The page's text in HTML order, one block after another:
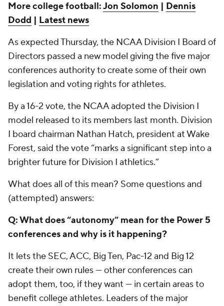
More college football:Jon Solomon | Dennis
Dodd | Latest news
As expected Thursday, the NCAA Division I Board of
Directors passed a new model giving the five major
conferences authority to create some of their own
legislation and voting rights for athletes.
By a 16-2 vote, the NCAA adopted the Division I
model released to its members last month. Division
I board chairman Nathan Hatch, president at Wake
Forest, said the vote “marks a significant step into a
brighter future for Division I athletics.”
What does all of this mean? Some questions and
(attempted) answers:
Q: What does “autonomy” mean for the Power 5
conferences and why is it happening?
It lets the SEC, ACC, Big Ten, Pac-12 and Big 12
create their own rules — other conferences can
adopt them, too, if they want — in certain areas to
benefit college athletes. Leaders of the major